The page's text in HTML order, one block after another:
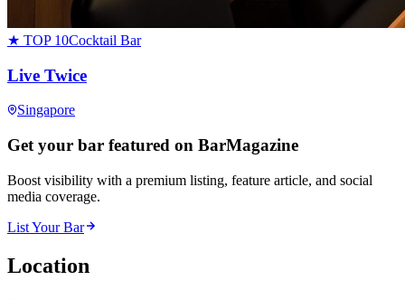
★ TOP 10Cocktail Bar
Live Twice
Singapore
Get your bar featured on BarMagazine
Boost visibility with a premium listing, feature article, and social
media coverage.
List Your Bar
Location